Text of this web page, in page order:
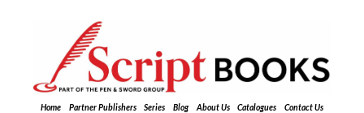
Home Partner Publishers Series Blog About Us Catalogues
Contact Us